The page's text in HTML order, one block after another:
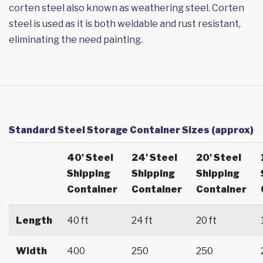
corten steel also known as weathering steel. Corten
steel is used as it is both weldable and rust resistant,
eliminating the need painting.
Standard Steel Storage Container Sizes (approx)
40' Steel
Shipping
Container
24' Steel
Shipping
Container
20' Steel
Shipping
Container
Length 40 ft 24 ft 20 ft
Width 400 250 250